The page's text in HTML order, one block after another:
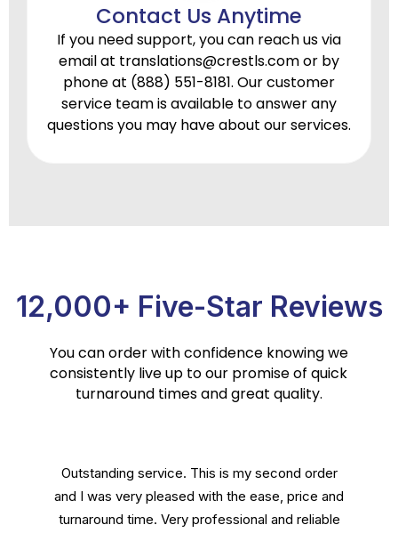
Contact Us Anytime
If you need support, you can reach us via
email at translations@crestls.comor by
phone at (888) 551-8181. Our customer
service team is available to answer any
questions you may have about our services.
12,000+ Five-Star Reviews
You can order with confidence knowing we
consistently live up to our promise of quick
turnaround times and great quality.
Crest Translation Services are done by a
personable staff that will stop at nothing to
leave their customers satisfied. Great people